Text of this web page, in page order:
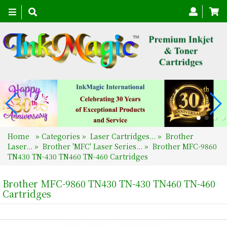
Toggle
navigation
Home » Categories » Laser Cartridges... » Brother
Laser... » Brother 'MFC' Laser Series... » Brother MFC-9860
TN430 TN-430 TN460 TN-460 Cartridges
Brother MFC-9860 TN430 TN-430 TN460 TN-460
Cartridges